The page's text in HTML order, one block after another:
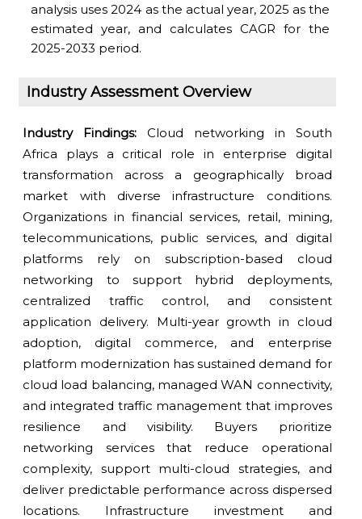
analysis uses 2024 as the actual year, 2025 as the
estimated year, and calculates CAGR for the
2025-2033 period.
Industry Assessment Overview
Industry Findings: Cloud networking in South
Africa plays a critical role in enterprise digital
transformation across a geographically broad
market with diverse infrastructure conditions.
Organizations in financial services, retail, mining,
telecommunications, public services, and digital
platforms rely on subscription-based cloud
networking to support hybrid deployments,
centralized traffic control, and consistent
application delivery. Multi-year growth in cloud
adoption, digital commerce, and enterprise
platform modernization has sustained demand for
cloud load balancing, managed WAN connectivity,
and integrated traffic management that improves
resilience and visibility. Buyers prioritize
networking services that reduce operational
complexity, support multi-cloud strategies, and
deliver predictable performance across dispersed
locations. Infrastructure investment and